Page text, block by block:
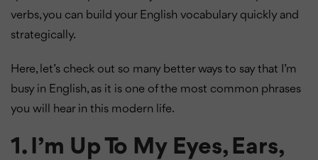
verbs, you can build your English vocabulary quickly and
strategically.
Here, let’s check out so many better ways to say that I’m
busy in English, as it is one of the most common phrases
you will hear in this modern life.
1. I’m Up To My Eyes, Ears,